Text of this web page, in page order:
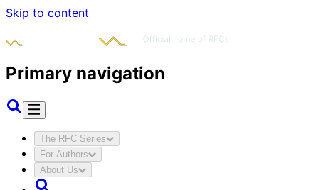
Skip to content
Primary navigation
The RFC Series
For Authors
About Us